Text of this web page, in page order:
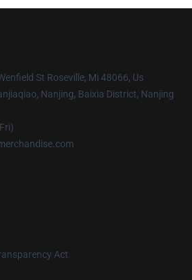
St Roseville, Mi 48066, Us
Nanjing, Baixia District, Nanjing
Act